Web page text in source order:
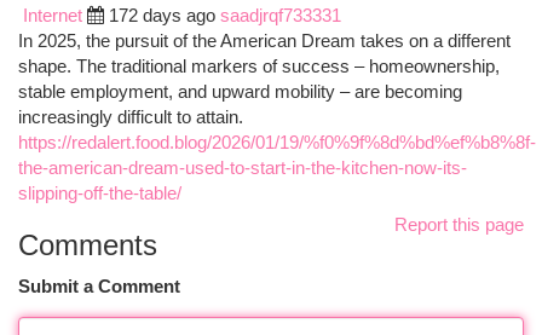
Internet
172 days ago saadjrqf733331
In 2025, the pursuit of the American Dream takes on a different
shape. The traditional markers of success – homeownership,
stable employment, and upward mobility – are becoming
increasingly difficult to attain.
https://redalert.food.blog/2026/01/19/%f0%9f%8d%bd%ef%b8%8f-
the-american-dream-used-to-start-in-the-kitchen-now-its-
slipping-off-the-table/
Report this page
Comments
Submit a Comment